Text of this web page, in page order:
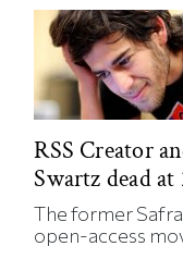
RSS Creator
Swartz dead at
The former
open-access